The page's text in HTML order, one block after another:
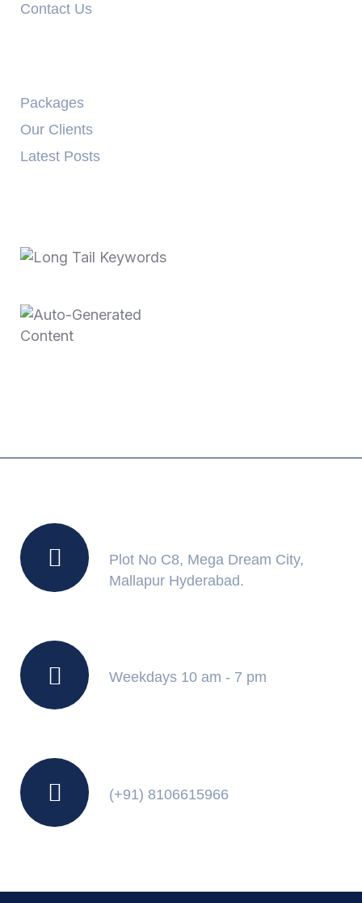
Contact Us
Packages
Our Clients
Latest Posts
Plot No C8, Mega Dream City,
Mallapur Hyderabad.
Weekdays 10 am - 7 pm
(+91) 8106615966